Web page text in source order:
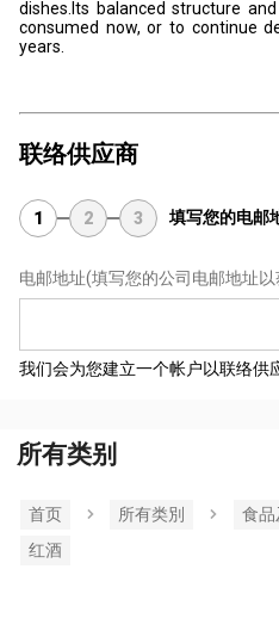
dishes.Its balanced structure
consumed now, or to continue
years.
联络供应商
1 2 3 填写您的电邮
电邮地址(填写您的公司电邮地址
我们会为您建立一个帐户以联络供
所有类别
首页 所有类別 食品
红酒